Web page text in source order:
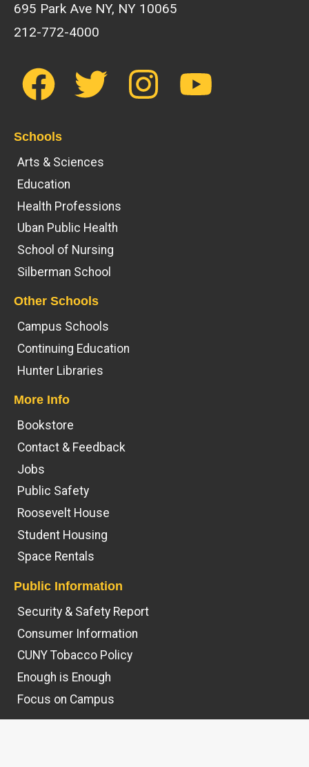
695 Park Ave NY, NY 10065
212-772-4000
Schools
Arts & Sciences
Education
Health Professions
Uban Public Health
School of Nursing
Silberman School
Other Schools
Campus Schools
Continuing Education
Hunter Libraries
More Info
Bookstore
Contact & Feedback
Jobs
Public Safety
Roosevelt House
Student Housing
Space Rentals
Public Information
Security & Safety Report
Consumer Information
CUNY Tobacco Policy
Enough is Enough
Focus on Campus